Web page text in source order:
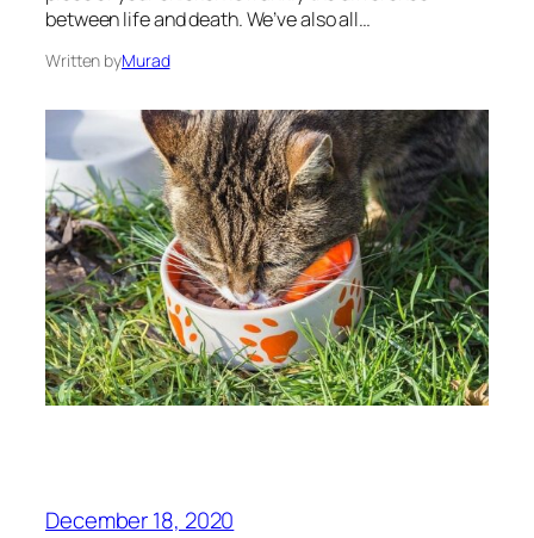
between life and death. We’ve also all…
Written byMurad
December 18, 2020